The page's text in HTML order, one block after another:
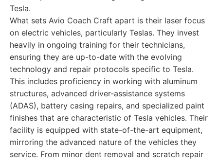
Tesla.
What sets Avio Coach Craft apart is their laser focus
on electric vehicles, particularly Teslas. They invest
heavily in ongoing training for their technicians,
ensuring they are up-to-date with the evolving
technology and repair protocols specific to Tesla.
This includes proficiency in working with aluminum
structures, advanced driver-assistance systems
(ADAS), battery casing repairs, and specialized paint
finishes that are characteristic of Tesla vehicles. Their
facility is equipped with state-of-the-art equipment,
mirroring the advanced nature of the vehicles they
service. From minor dent removal and scratch repair